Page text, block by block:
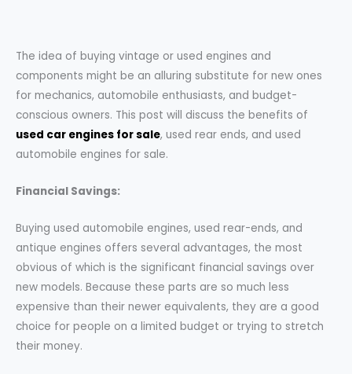
The idea of buying vintage or used engines and
components might be an alluring substitute for new ones
for mechanics, automobile enthusiasts, and budget-
conscious owners. This post will discuss the benefits of
used car engines for sale, used rear ends, and used
automobile engines for sale.
Financial Savings:
Buying used automobile engines, used rear-ends, and
antique engines offers several advantages, the most
obvious of which is the significant financial savings over
new models. Because these parts are so much less
expensive than their newer equivalents, they are a good
choice for people on a limited budget or trying to stretch
their money.